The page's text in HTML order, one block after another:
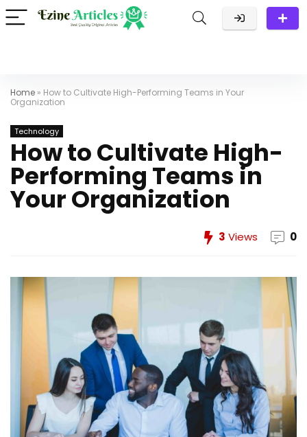
Home » How to Cultivate High-Performing Teams in Your
Organization
Technology
How to Cultivate High-
Performing Teams in
Your Organization
3 Views 0